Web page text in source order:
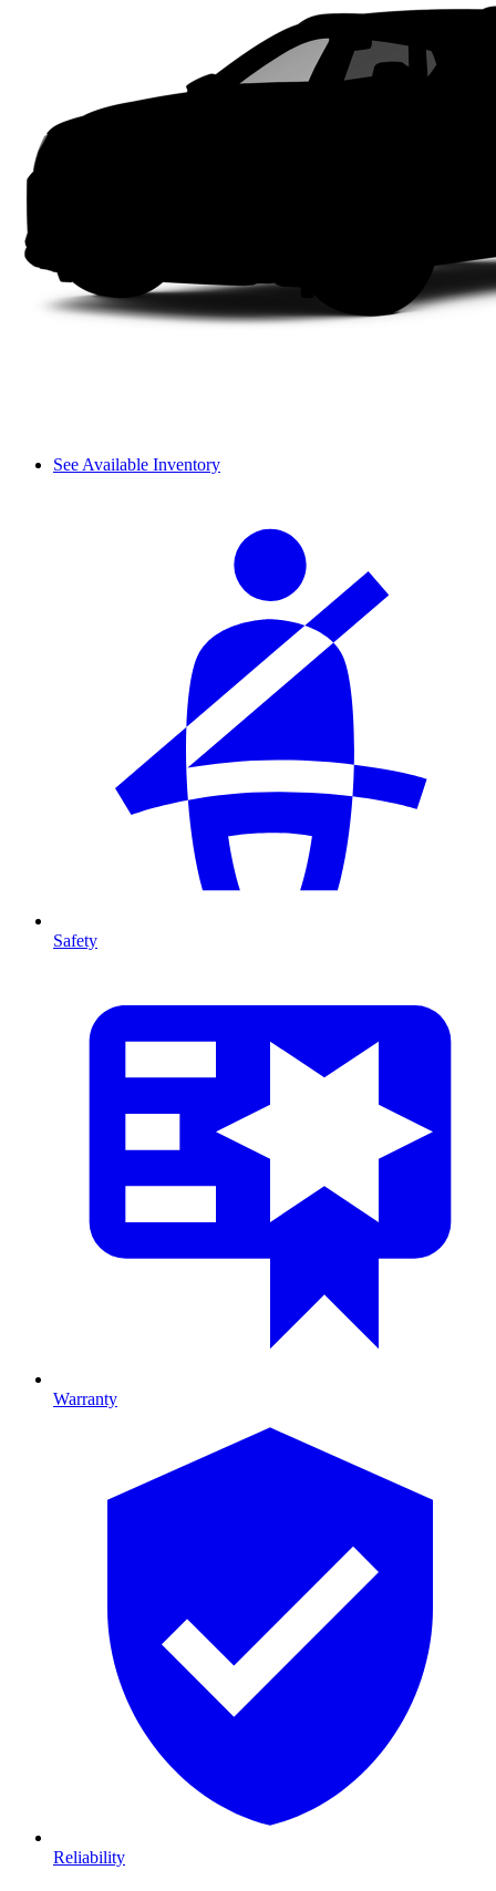
See Available Inventory
Safety
Warranty
Reliability